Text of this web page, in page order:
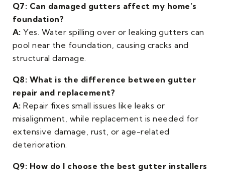
Q7: Can damaged gutters affect my home’s
foundation?
A: Yes. Water spilling over or leaking gutters can
pool near the foundation, causing cracks and
structural damage.
Q8: What is the difference between gutter
repair and replacement?
A: Repair fixes small issues like leaks or
misalignment, while replacement is needed for
extensive damage, rust, or age-related
deterioration.
Q9: How do I choose the best gutter installers